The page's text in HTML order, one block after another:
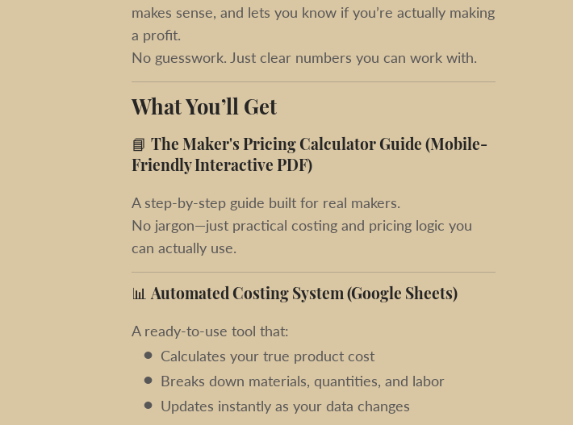
makes sense, and lets you know if you’re actually making
a profit.
No guesswork. Just clear numbers you can work with.
What You’ll Get
📘 The Maker's Pricing Calculator Guide (Mobile-
Friendly Interactive PDF)
A step-by-step guide built for real makers.
No jargon—just practical costing and pricing logic you
can actually use.
📊 Automated Costing System (Google Sheets)
A ready-to-use tool that:
Calculates your true product cost
Breaks down materials, quantities, and labor
Updates instantly as your data changes